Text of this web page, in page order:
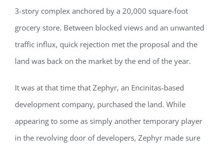
3-story complex anchored by a 20,000 square-foot
grocery store. Between blocked views and an unwanted
traffic influx, quick rejection met the proposal and the
land was back on the market by the end of the year.
It was at that time that Zephyr, an Encinitas-based
development company, purchased the land. While
appearing to some as simply another temporary player
in the revolving door of developers, Zephyr made sure